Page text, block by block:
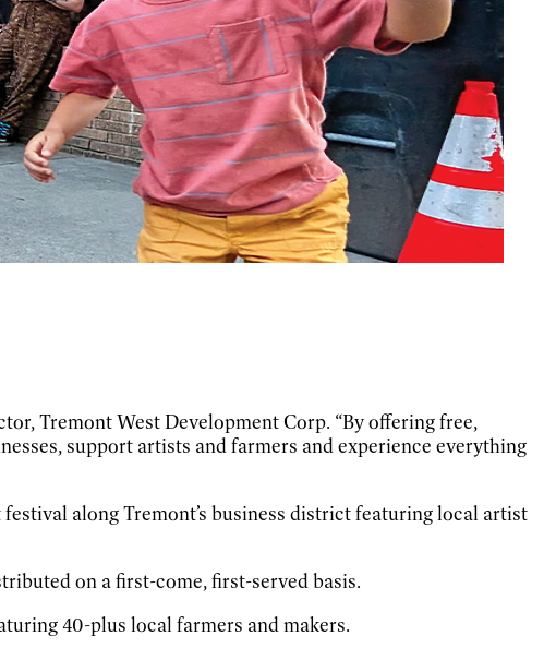
Tremont West Development Corp. “By offering free,
support artists and farmers and experience everything
along Tremont’s business district featuring local artist
on a first-come, first-served basis.
40-plus local farmers and makers.